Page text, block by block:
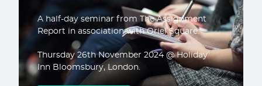
A half-day seminar from The Assignment
Report in association with Oriel Square.
Thursday 26th November 2024 @ Holiday
Inn Bloomsbury, London.